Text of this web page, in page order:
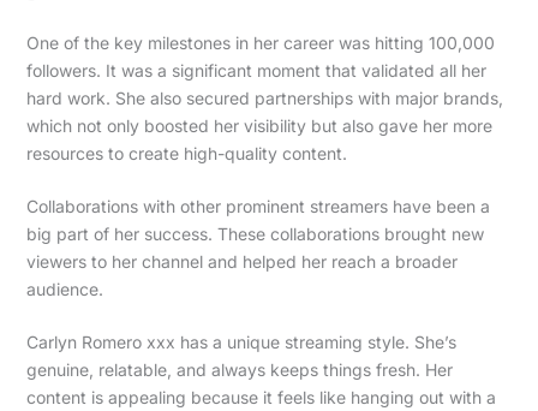
One of the key milestones in her career was hitting 100,000
followers. It was a significant moment that validated all her
hard work. She also secured partnerships with major brands,
which not only boosted her visibility but also gave her more
resources to create high-quality content.
Collaborations with other prominent streamers have been a
big part of her success. These collaborations brought new
viewers to her channel and helped her reach a broader
audience.
Carlyn Romero xxx has a unique streaming style. She’s
genuine, relatable, and always keeps things fresh. Her
content is appealing because it feels like hanging out with a